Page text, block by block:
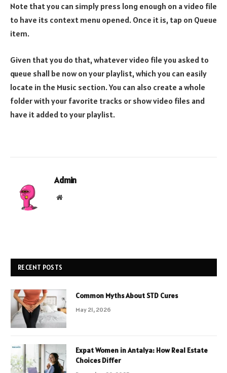
Note that you can simply press long enough on a video file
to have its context menu opened. Once it is, tap on Queue
item.
Given that you do that, whatever video file you asked to
queue shall be now on your playlist, which you can easily
locate in the Music section. You can also create a whole
folder with your favorite tracks or show video files and
have it added to your playlist.
Admin
Website
RECENT POSTS
Common Myths About STD Cures
May 21, 2026
Expat Women in Antalya: How Real Estate
Choices Differ